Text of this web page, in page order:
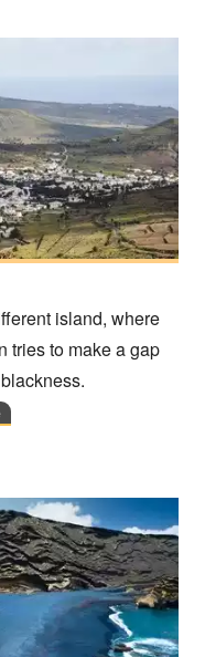
island, where
tries to make a gap